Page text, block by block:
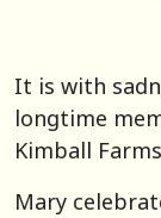
It is with
longtime
Kimball
Mary